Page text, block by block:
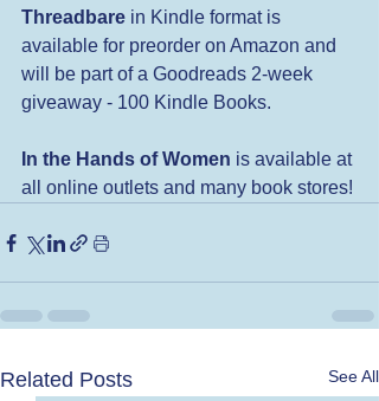
Threadbare in Kindle format is
available for preorder on Amazon and
will be part of a Goodreads 2-week
giveaway - 100 Kindle Books.
In the Hands of Women is available at
all online outlets and many book stores!
Related Posts See All